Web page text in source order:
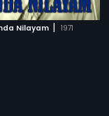
Nilayam | 1971